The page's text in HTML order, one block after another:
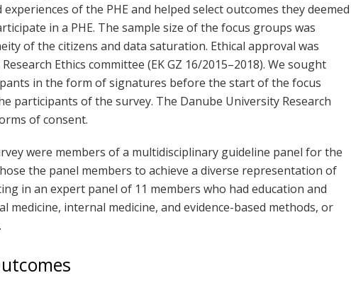
of the PHE and helped select outcomes they deemed
in a PHE. The sample size of the focus groups was
of the citizens and data saturation. Ethical approval was
Ethics committee (EK GZ 16/2015–2018). We sought
in the form of signatures before the start of the focus
participants of the survey. The Danube University Research
of consent.
were members of a multidisciplinary guideline panel for the
the panel members to achieve a diverse representation of
in an expert panel of 11 members who had education and
medicine, internal medicine, and evidence-based methods, or